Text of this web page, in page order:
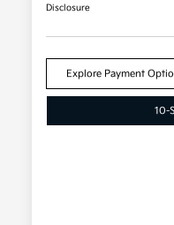
Disclosure
Explore Payment
10-